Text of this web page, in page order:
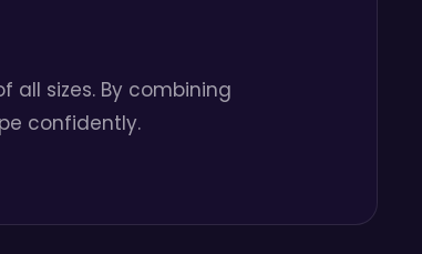
all sizes. By combining
confidently.